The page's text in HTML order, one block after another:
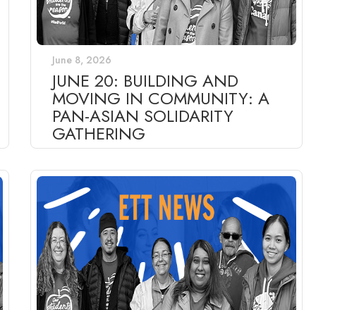
June 8, 2026
JUNE 20: BUILDING AND
MOVING IN COMMUNITY: A
PAN-ASIAN SOLIDARITY
GATHERING